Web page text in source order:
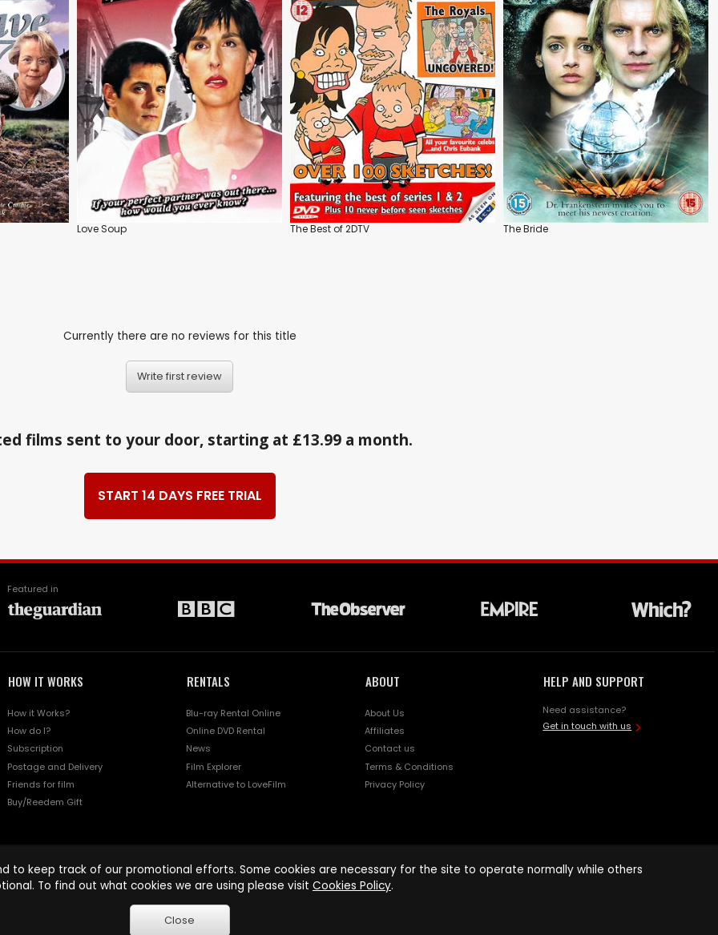
Love Soup The Best of 2DTV The Bride
Currently there are no reviews for this title
Write first review
films sent to your door, starting at £13.99 a month.
START 14 DAYS FREE TRIAL
Featured in
HOW IT WORKS
How it Works?
How do I?
Subscription
Postage and Delivery
Friends for film
Buy/Reedem Gift
RENTALS
Blu-ray Rental Online
Online DVD Rental
News
Film Explorer
Alternative to LoveFilm
ABOUT
About Us
Affiliates
Contact us
Terms & Conditions
Privacy Policy
HELP AND SUPPORT
Need assistance?
Get in touch with us
to keep track of our promotional efforts. Some cookies are necessary for the site to operate normally while others
To find out what cookies we are using please visit Cookies Policy.
Close